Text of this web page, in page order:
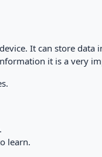
It can store data
it is a very
learn.